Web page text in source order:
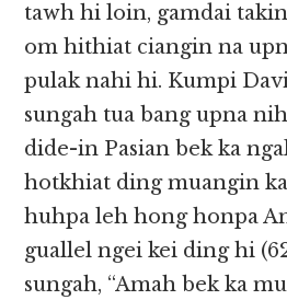
tawh hi loin, gamdai
om hithiat ciangin na
pulak nahi hi. Kumpi
sungah tua bang upna
dide-in Pasian bek ka
hotkhiat ding muangin
huhpa leh hong honpa
guallel ngei kei ding hi
sungah, “Amah bek ka